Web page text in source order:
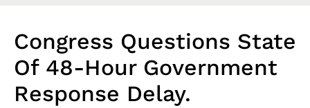
Congress Questions State
Of 48-Hour Government
Response Delay.